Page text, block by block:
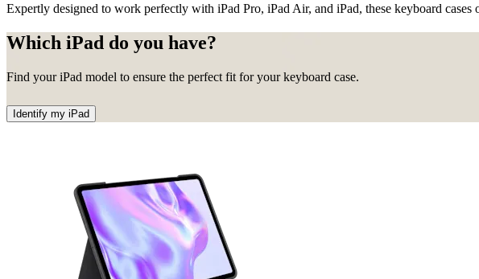
Expertly designed to work perfectly with iPad Pro, iPad Air, and iPad, these keyboard
Which iPad do you have?
Find your iPad model to ensure the perfect fit for your keyboard case.
Identify my iPad